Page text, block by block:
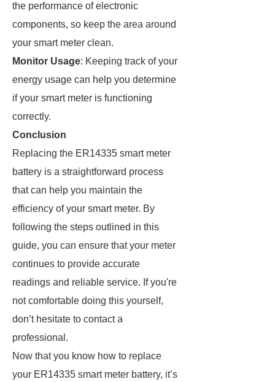
the performance of electronic
components, so keep the area around
your smart meter clean.
Monitor Usage: Keeping track of your
energy usage can help you determine
if your smart meter is functioning
correctly.
Conclusion
Replacing the ER14335 smart meter
battery is a straightforward process
that can help you maintain the
efficiency of your smart meter. By
following the steps outlined in this
guide, you can ensure that your meter
continues to provide accurate
readings and reliable service. If you're
not comfortable doing this yourself,
don’t hesitate to contact a
professional.
Now that you know how to replace
your ER14335 smart meter battery, it’s